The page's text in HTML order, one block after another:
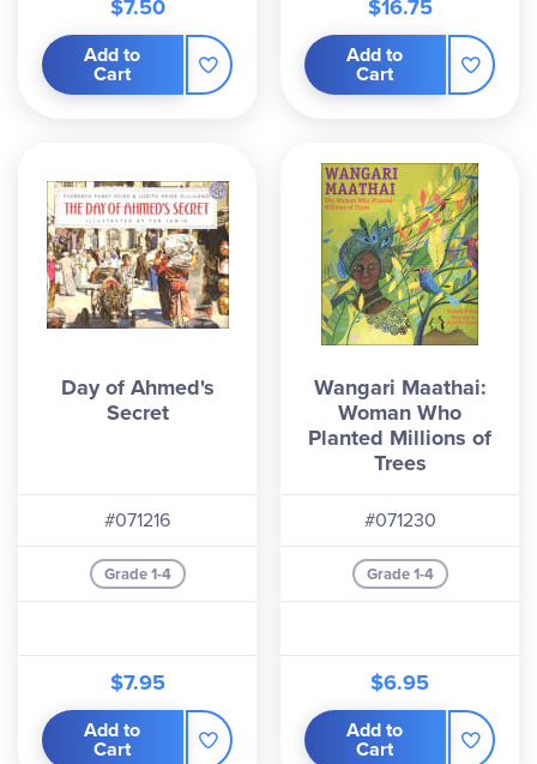
$7.50
Add to
Cart
$16.75
Add to
Cart
Day of Ahmed's
Secret
#071216
Grade 1-4
$7.95
Add to
Cart
Wangari Maathai:
Woman Who
Planted Millions of
Trees
#071230
Grade 1-4
$6.95
Add to
Cart